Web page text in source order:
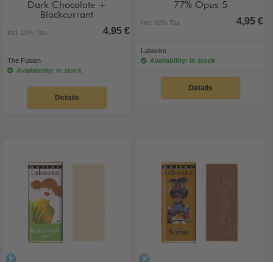
Dark Chocolate +
Blackcurrant
incl. 10% Tax 4,95 €
The Fusion
Availability: in stock
Details
77% Opus 5
incl. 10% Tax 4,95 €
Labooko
Availability: in stock
Details